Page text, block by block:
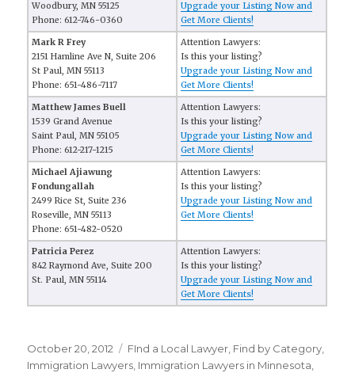
Woodbury, MN 55125
Phone: 612-746-0360
Upgrade your Listing Now and
Get More Clients!
Mark R Frey
2151 Hamline Ave N, Suite 206
St Paul, MN 55113
Phone: 651-486-7117
Attention Lawyers:
Is this your listing?
Upgrade your Listing Now and
Get More Clients!
Matthew James Buell
1539 Grand Avenue
Saint Paul, MN 55105
Phone: 612-217-1215
Attention Lawyers:
Is this your listing?
Upgrade your Listing Now and
Get More Clients!
Michael Ajiawung
Fondungallah
2499 Rice St, Suite 236
Roseville, MN 55113
Phone: 651-482-0520
Attention Lawyers:
Is this your listing?
Upgrade your Listing Now and
Get More Clients!
Patricia Perez
842 Raymond Ave, Suite 200
St. Paul, MN 55114
Attention Lawyers:
Is this your listing?
Upgrade your Listing Now and
Get More Clients!
Posted
on
October 20, 2012 Categories
FInd a Local Lawyer Find by Category
Immigration Lawyers Immigration Lawyers in Minnesota